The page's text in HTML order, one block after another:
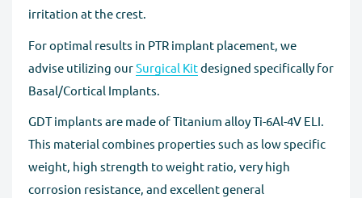
irritation at the crest.
For optimal results in PTR implant placement, we
advise utilizing ourSurgical Kitdesigned specifically for
Basal/Cortical Implants.
GDT implants are made of Titanium alloy Ti-6Al-4V ELI.
This material combines properties such as low specific
weight, high strength to weight ratio, very high
corrosion resistance, and excellent general